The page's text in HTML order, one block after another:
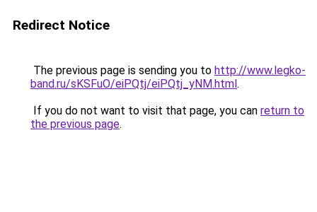
Redirect Notice
The previous page is sending you to http://www.legko-
band.ru/sKSFuO/eiPQtj/eiPQtj_yNM.html.
If you do not want to visit that page, you can return to
the previous page.